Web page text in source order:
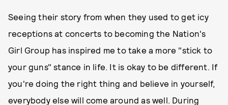
Seeing their story from when they used to get icy
receptions at concerts to becoming the Nation's
Girl Group has inspired me to take a more "stick to
your guns" stance in life. It is okay to be different. If
you're doing the right thing and believe in yourself,
everybody else will come around as well. During